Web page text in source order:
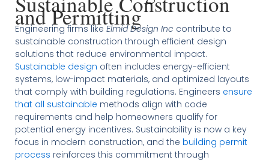
and Permitting
Engineering firms like Elmid Design Inc contribute to
sustainable construction through efficient design
solutions that reduce environmental impact.
Sustainable design often includes energy-efficient
systems, low-impact materials, and optimized layouts
that comply with building regulations. Engineers ensure
that all sustainable methods align with code
requirements and help homeowners qualify for
potential energy incentives. Sustainability is now a key
focus in modern construction, and the building permit
process reinforces this commitment through